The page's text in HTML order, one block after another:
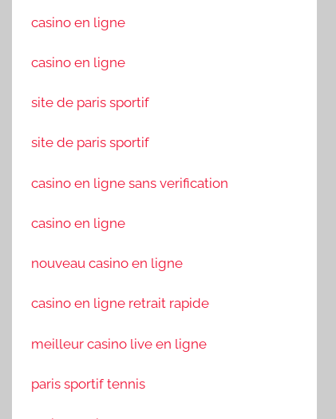
casino en ligne
casino en ligne
site de paris sportif
site de paris sportif
casino en ligne sans verification
casino en ligne
nouveau casino en ligne
casino en ligne retrait rapide
meilleur casino live en ligne
paris sportif tennis